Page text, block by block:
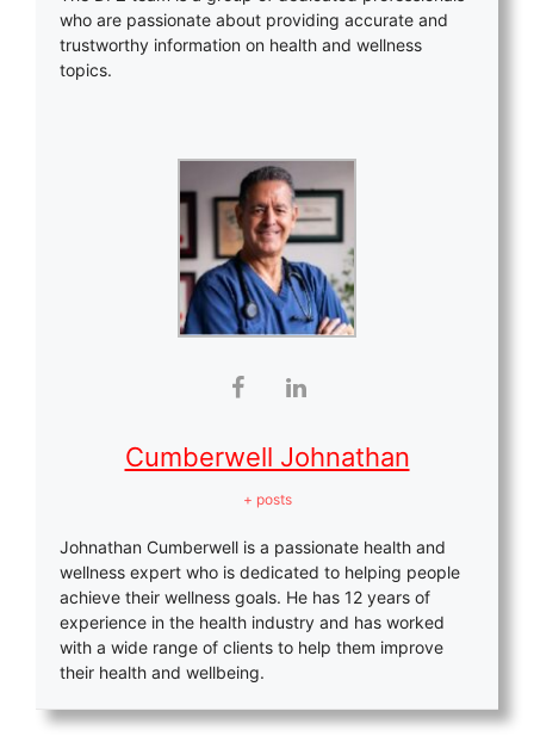
who are passionate about providing accurate and
trustworthy information on health and wellness
topics.
Cumberwell Johnathan
+ posts
Johnathan Cumberwell is a passionate health and
wellness expert who is dedicated to helping people
achieve their wellness goals. He has 12 years of
experience in the health industry and has worked
with a wide range of clients to help them improve
their health and wellbeing.